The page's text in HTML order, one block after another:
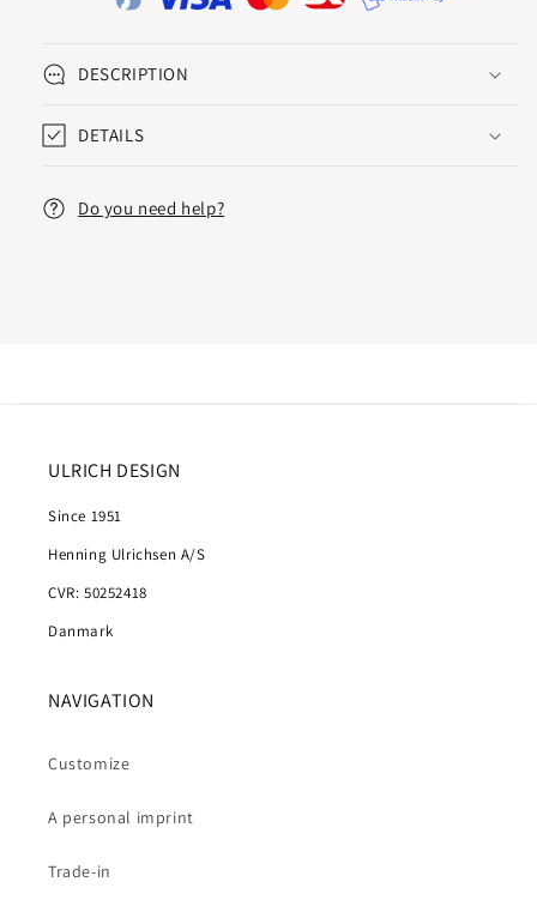
DESCRIPTION
DETAILS
Do you need help?
ULRICH DESIGN
Since 1951
Henning Ulrichsen A/S
CVR: 50252418
Danmark
NAVIGATION
Customize
A personal imprint
Trade-in